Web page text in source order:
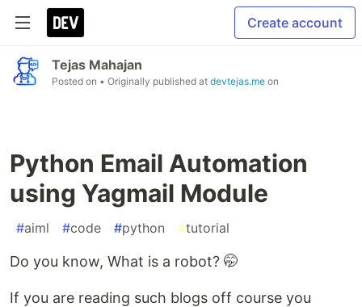
Create account
Tejas Mahajan
Posted on • Originally published at devtejas.me on
Python Email Automation
using Yagmail Module
#aiml #code #python #tutorial
Do you know, What is a robot? 🤭
If you are reading such blogs off course you